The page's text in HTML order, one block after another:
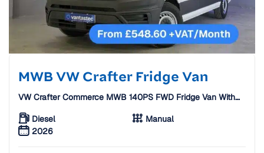
MWB VW Crafter Fridge Van
VW Crafter Commerce MWB 140PS FWD Fridge Van With
Diesel
Manual
2026